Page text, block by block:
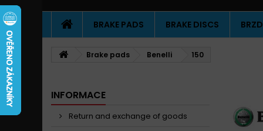
BRAKE PADS BRAKE DISCS
Brake pads Benelli 150
INFORMACE
Return and exchange of goods